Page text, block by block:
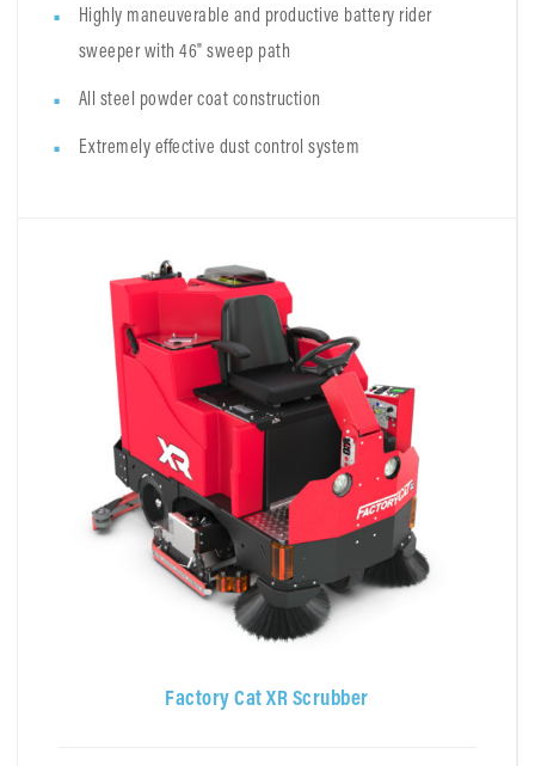
Highly maneuverable and productive battery rider
sweeper with 46" sweep path
All steel powder coat construction
Extremely effective dust control system
Factory Cat XR Scrubber